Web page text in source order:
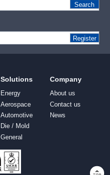
Search
Register
Solutions
Energy
Aerospace
Automotive
Die / Mold
General
Company
About us
Contact us
News